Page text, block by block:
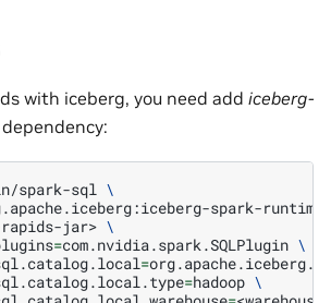
with iceberg, you need add iceberg-
spark-sql \
spark-
rapids-jar> \
=com.nvidia.spark.SQLPlugin \
=
=hadoop \